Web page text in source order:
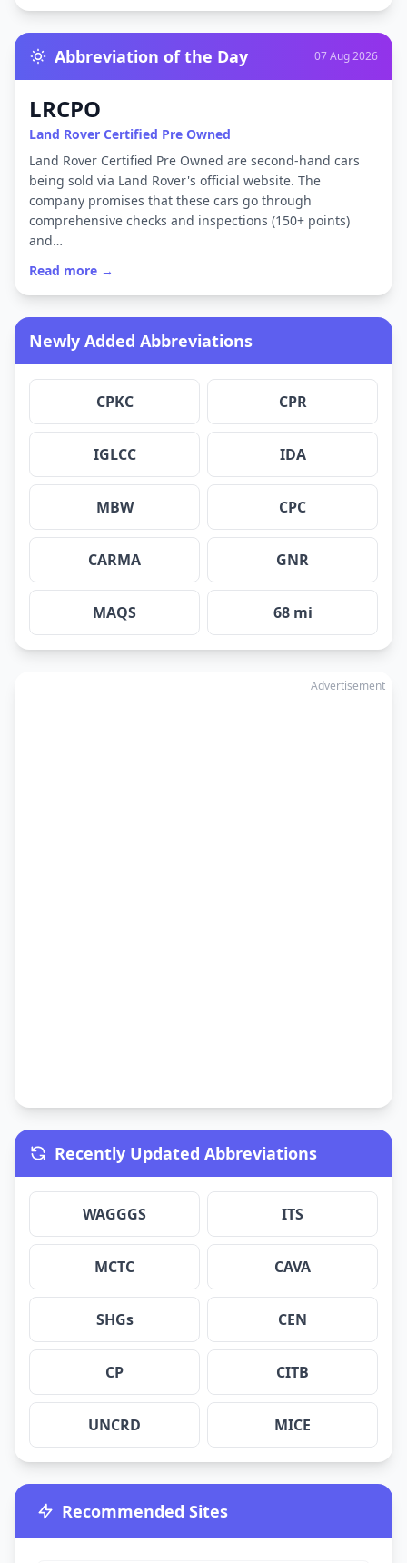
Abbreviation of the Day 07 Aug 2026
LRCPO
Land Rover Certified Pre Owned
Land Rover Certified Pre Owned are second-hand cars
being sold via Land Rover's official website. The
company promises that these cars go through
comprehensive checks and inspections (150+ points)
and…
Read more →
Newly Added Abbreviations
CPKC CPR
IGLCC IDA
MBW CPC
CARMA GNR
MAQS 68 mi
Advertisement
Recently Updated Abbreviations
WAGGGS ITS
MCTC CAVA
SHGs CEN
CP CITB
UNCRD MICE
Recommended Sites